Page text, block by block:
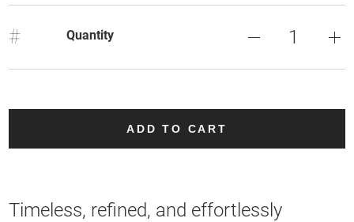
# Quantity
ADD TO CART
Timeless, refined, and effortlessly